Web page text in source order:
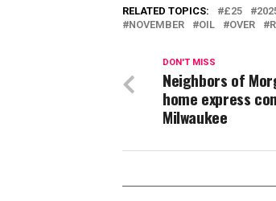
RELATED TOPICS: £25
NOVEMBER
OIL OVER
DON'T MISS
Neighbors of
home express
Milwaukee